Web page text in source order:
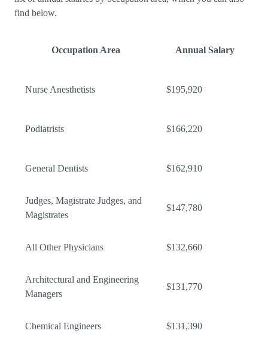
find below.
Occupation Area Annual Salary
Nurse Anesthetists $195,920
Podiatrists $166,220
General Dentists $162,910
Judges, Magistrate Judges, and
Magistrates
$147,780
All Other Physicians $132,660
Architectural and Engineering
Managers
$131,770
Chemical Engineers $131,390